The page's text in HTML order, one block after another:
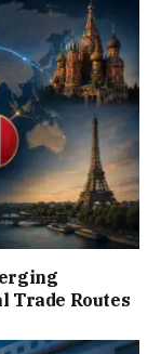
Trade Routes